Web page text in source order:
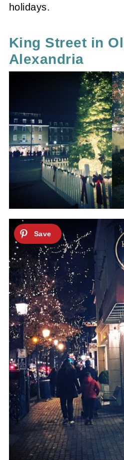
holidays.
King Street in
Alexandria